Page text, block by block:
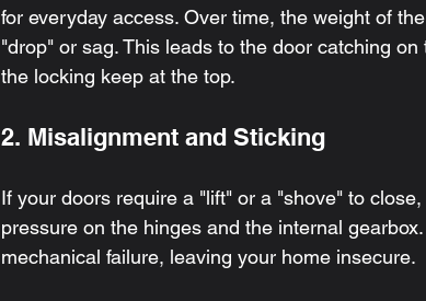
for everyday access. Over time, the weight of
"drop" or sag. This leads to the door catching
the locking keep at the top.
2. Misalignment and Sticking
If your doors require a "lift" or a "shove" to
pressure on the hinges and the internal
mechanical failure, leaving your home insecure.